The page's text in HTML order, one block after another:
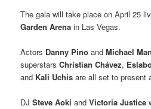
The gala will take place on April 25
Garden Arena in Las Vegas.
Actors Danny Pino andMichael
superstarsChristian Chávez,
and Kali Uchis are all set to present
DJSteve Aoki andVictoria Justice